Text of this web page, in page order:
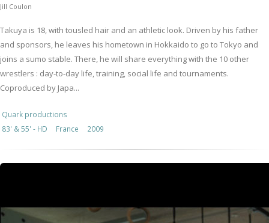
Jill Coulon
Takuya is 18, with tousled hair and an athletic look. Driven by his father
and sponsors, he leaves his hometown in Hokkaido to go to Tokyo and
joins a sumo stable. There, he will share everything with the 10 other
wrestlers : day-to-day life, training, social life and tournaments.
Coproduced by Japa...
Quark productions
83' & 55' - HD
France 2009